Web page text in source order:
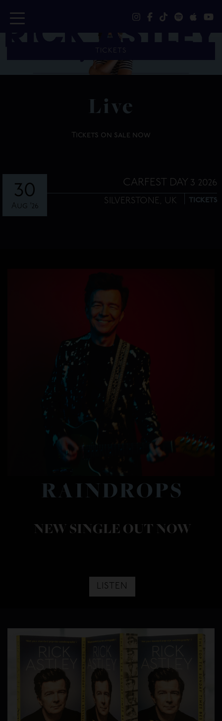
TICKETS
Live
Tickets on sale now
30
Aug ’26
CARFEST DAY 3 2026
SILVERSTONE, UK TICKETS
RAINDROPS
NEW SINGLE OUT NOW
LISTEN